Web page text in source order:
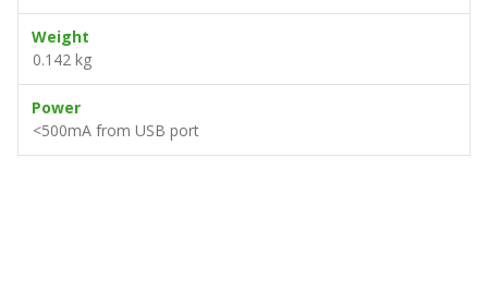
Weight
0.142 kg
Power
<500mA from USB port